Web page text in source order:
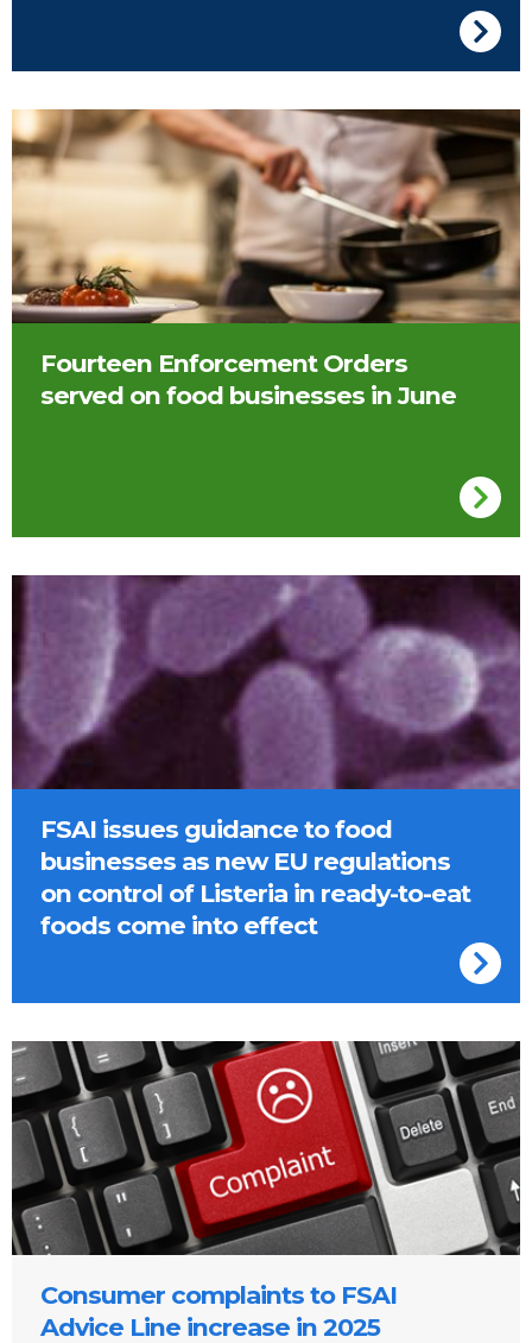
Kitchen in a restaurant
Fourteen Enforcement Orders
served on food businesses in June
FSAI issues guidance to food
businesses as new EU regulations
on control of Listeria in ready-to-eat
foods come into effect
Complaint on a keyboard
Consumer complaints to FSAI
Advice Line increase in 2025